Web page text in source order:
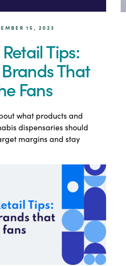
15, 2023
Tips:
That
Fans
what products and
dispensaries should
margins and stay